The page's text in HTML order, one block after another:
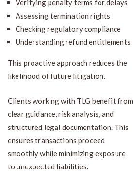
Verifying penalty terms for delays
Assessing termination rights
Checking regulatory compliance
Understanding refund entitlements
This proactive approach reduces the
likelihood of future litigation.
Clients working with TLG benefit from
clear guidance, risk analysis, and
structured legal documentation. This
ensures transactions proceed
smoothly while minimizing exposure
to unexpected liabilities.